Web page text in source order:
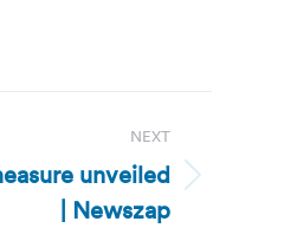
NEXT
unveiled
| Newszap